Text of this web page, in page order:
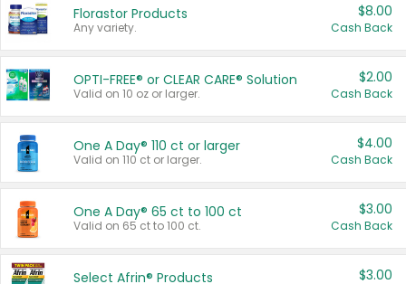
Florastor Products
Any variety.
$8.00
Cash Back
OPTI-FREE® or CLEAR CARE® Solution
Valid on 10 oz or larger.
$2.00
Cash Back
One A Day® 110 ct or larger
Valid on 110 ct or larger.
$4.00
Cash Back
One A Day® 65 ct to 100 ct
Valid on 65 ct to 100 ct.
$3.00
Cash Back
Select Afrin® Products $3.00